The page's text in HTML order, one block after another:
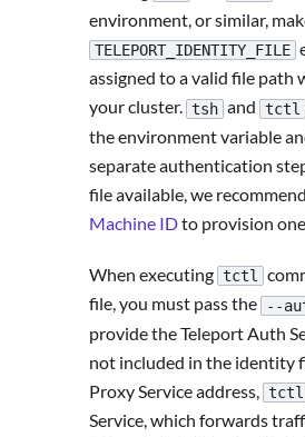
environment, or similar,
TELEPORT_IDENTITY_FILE
assigned to a valid file path
your cluster. tsh and tctl
the environment variable
separate authentication
file available, we
Machine IDto provision
When executing tctl
file, you must pass the
--
provide the Teleport Auth
not included in the identity
Proxy Service address, tctl
Service, which forwards